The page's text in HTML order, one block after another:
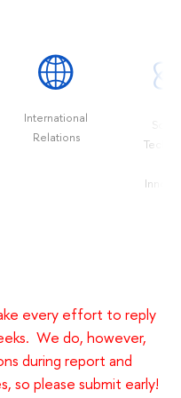
International
Relations
every effort to reply
We do, however,
during report and
so please submit early!